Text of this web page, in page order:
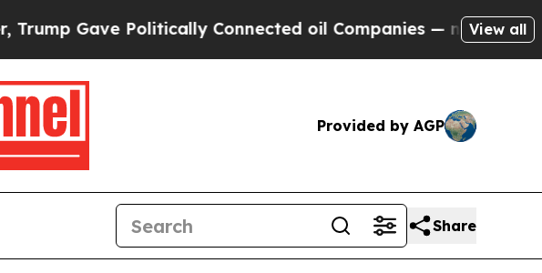
Politically Connected oil Companies — not Taxpayers —
View all
Provided by AGP
Share